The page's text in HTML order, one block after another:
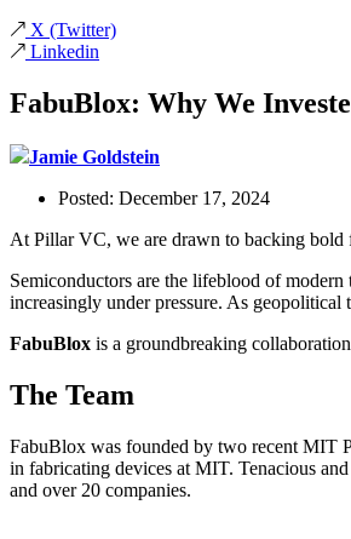
X (Twitter)
Linkedin
FabuBlox: Why We
Jamie Goldstein
Posted: December 17, 2024
At Pillar VC, we are drawn to backing bold
Semiconductors are the lifeblood of
increasingly under pressure. As
FabuBlox is a groundbreaking
The Team
FabuBlox was founded by two recent MIT
in fabricating devices at MIT. Tenacious
and over 20 companies.